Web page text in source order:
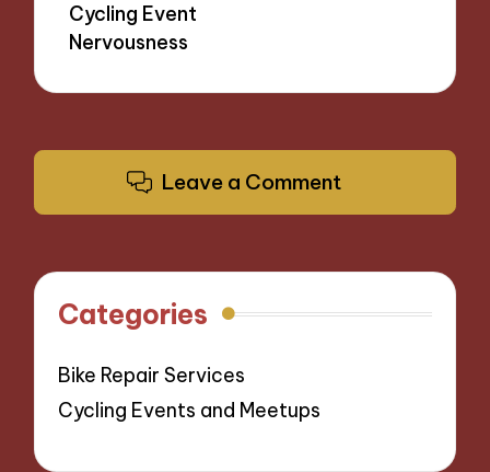
Cycling Event
Nervousness
Leave a Comment
Categories
Bike Repair Services
Cycling Events and Meetups